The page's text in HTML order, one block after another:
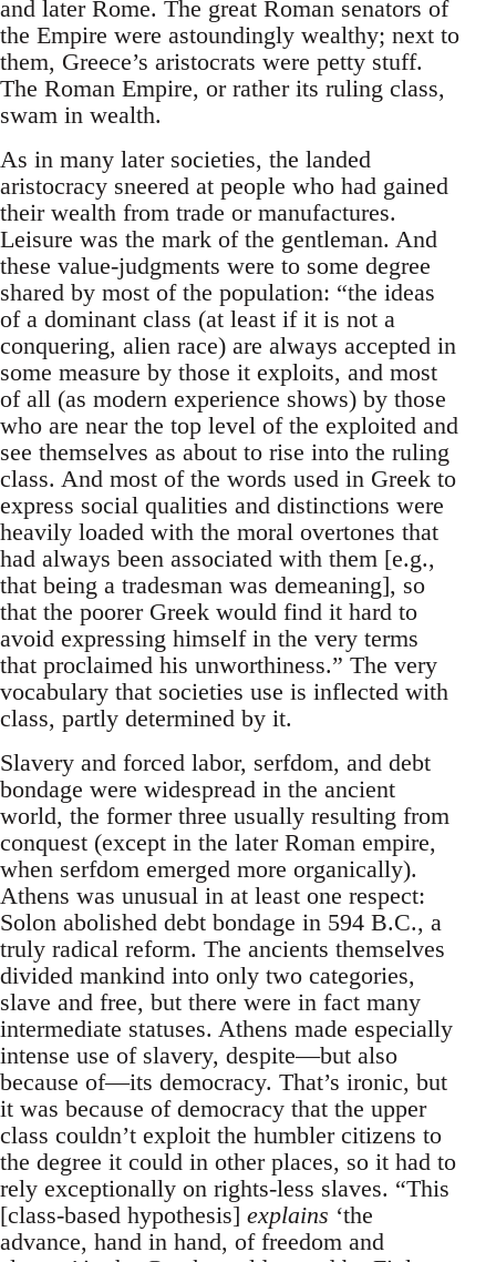
and later Rome. The great Roman senators of
the Empire were astoundingly wealthy; next to
them, Greece’s aristocrats were petty stuff.
The Roman Empire, or rather its ruling class,
swam in wealth.
As in many later societies, the landed
aristocracy sneered at people who had gained
their wealth from trade or manufactures.
Leisure was the mark of the gentleman. And
these value-judgments were to some degree
shared by most of the population: “the ideas
of a dominant class (at least if it is not a
conquering, alien race) are always accepted in
some measure by those it exploits, and most
of all (as modern experience shows) by those
who are near the top level of the exploited and
see themselves as about to rise into the ruling
class. And most of the words used in Greek to
express social qualities and distinctions were
heavily loaded with the moral overtones that
had always been associated with them [e.g.,
that being a tradesman was demeaning], so
that the poorer Greek would find it hard to
avoid expressing himself in the very terms
that proclaimed his unworthiness.” The very
vocabulary that societies use is inflected with
class, partly determined by it.
Slavery and forced labor, serfdom, and debt
bondage were widespread in the ancient
world, the former three usually resulting from
conquest (except in the later Roman empire,
when serfdom emerged more organically).
Athens was unusual in at least one respect:
Solon abolished debt bondage in 594 B.C., a
truly radical reform. The ancients themselves
divided mankind into only two categories,
slave and free, but there were in fact many
intermediate statuses. Athens made especially
intense use of slavery, despite—but also
because of—its democracy. That’s ironic, but
it was because of democracy that the upper
class couldn’t exploit the humbler citizens to
the degree it could in other places, so it had to
rely exceptionally on rights-less slaves. “This
[class-based hypothesis] explains ‘the
advance, hand in hand, of freedom and